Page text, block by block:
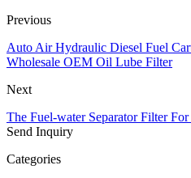
Previous
Auto Air Hydraulic Diesel Fuel
Wholesale OEM Oil Lube Filter
Next
The Fuel-water Separator Filter
Send Inquiry
Categories